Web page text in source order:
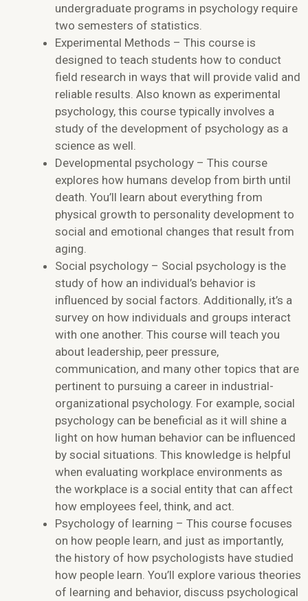
undergraduate programs in psychology require
two semesters of statistics.
Experimental Methods – This course is
designed to teach students how to conduct
field research in ways that will provide valid and
reliable results. Also known as experimental
psychology, this course typically involves a
study of the development of psychology as a
science as well.
Developmental psychology – This course
explores how humans develop from birth until
death. You’ll learn about everything from
physical growth to personality development to
social and emotional changes that result from
aging.
Social psychology – Social psychology is the
study of how an individual’s behavior is
influenced by social factors. Additionally, it’s a
survey on how individuals and groups interact
with one another. This course will teach you
about leadership, peer pressure,
communication, and many other topics that are
pertinent to pursuing a career in industrial-
organizational psychology. For example, social
psychology can be beneficial as it will shine a
light on how human behavior can be influenced
by social situations. This knowledge is helpful
when evaluating workplace environments as
the workplace is a social entity that can affect
how employees feel, think, and act.
Psychology of learning – This course focuses
on how people learn, and just as importantly,
the history of how psychologists have studied
how people learn. You’ll explore various theories
of learning and behavior, discuss psychological